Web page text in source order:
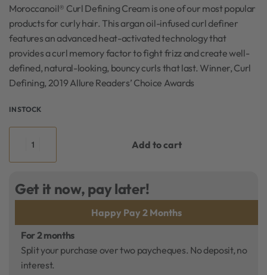
Moroccanoil® Curl Defining Cream is one of our most popular
products for curly hair. This argan oil-infused curl definer
features an advanced heat-activated technology that
provides a curl memory factor to fight frizz and create well-
defined, natural-looking, bouncy curls that last. Winner, Curl
Defining, 2019 Allure Readers’ Choice Awards
IN STOCK
Add to cart
Get it now, pay later!
Happy Pay 2 Months
For 2 months
Split your purchase over two paycheques. No deposit, no
interest.